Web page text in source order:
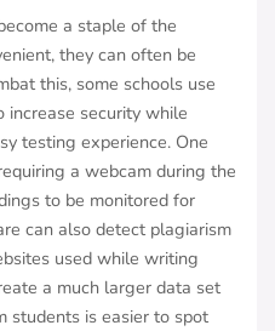
a staple of the
they can often be
this, some schools use
increase security while
testing experience. One
a webcam during the
to be monitored for
can also detect plagiarism
used while writing
a much larger data set
students is easier to spot